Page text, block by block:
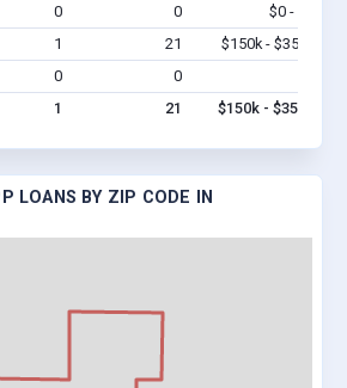
0 0 $0 - $0
1 21 $150k - $350k
0 0
1 21 $150k - $350k
LOANS BY ZIP CODE IN